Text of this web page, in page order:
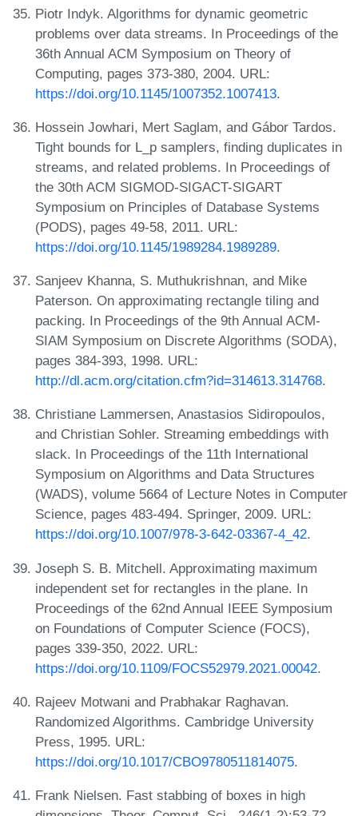
Piotr Indyk. Algorithms for dynamic geometric
problems over data streams. In Proceedings of the
36th Annual ACM Symposium on Theory of
Computing, pages 373-380, 2004. URL:
https://doi.org/10.1145/1007352.1007413.
Hossein Jowhari, Mert Saglam, and Gábor Tardos.
Tight bounds for L_p samplers, finding duplicates in
streams, and related problems. In Proceedings of
the 30th ACM SIGMOD-SIGACT-SIGART
Symposium on Principles of Database Systems
(PODS), pages 49-58, 2011. URL:
https://doi.org/10.1145/1989284.1989289.
Sanjeev Khanna, S. Muthukrishnan, and Mike
Paterson. On approximating rectangle tiling and
packing. In Proceedings of the 9th Annual ACM-
SIAM Symposium on Discrete Algorithms (SODA),
pages 384-393, 1998. URL:
http://dl.acm.org/citation.cfm?id=314613.314768.
Christiane Lammersen, Anastasios Sidiropoulos,
and Christian Sohler. Streaming embeddings with
slack. In Proceedings of the 11th International
Symposium on Algorithms and Data Structures
(WADS), volume 5664 of Lecture Notes in Computer
Science, pages 483-494. Springer, 2009. URL:
https://doi.org/10.1007/978-3-642-03367-4_42.
Joseph S. B. Mitchell. Approximating maximum
independent set for rectangles in the plane. In
Proceedings of the 62nd Annual IEEE Symposium
on Foundations of Computer Science (FOCS),
pages 339-350, 2022. URL:
https://doi.org/10.1109/FOCS52979.2021.00042.
Rajeev Motwani and Prabhakar Raghavan.
Randomized Algorithms. Cambridge University
Press, 1995. URL:
https://doi.org/10.1017/CBO9780511814075.
Frank Nielsen. Fast stabbing of boxes in high